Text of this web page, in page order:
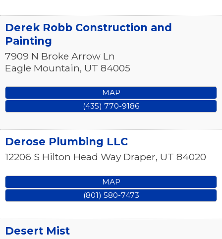
Derek Robb Construction and
Painting
7909 N Broke Arrow Ln
Eagle Mountain, UT 84005
MAP
(435) 770-9186
Derose Plumbing LLC
12206 S Hilton Head Way Draper, UT 84020
MAP
(801) 580-7473
Desert Mist